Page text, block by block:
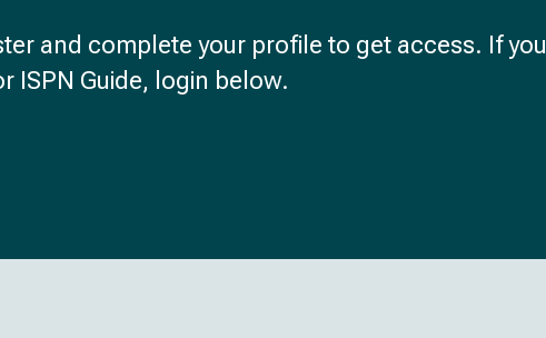
and complete your profile to get access. If you
ISPN Guide, login below.